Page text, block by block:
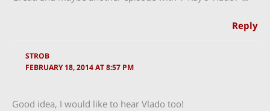
Reply
STROB
FEBRUARY 18, 2014 AT 8:57 PM
Good idea, I would like to hear Vlado too!